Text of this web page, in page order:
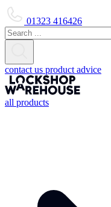
01323 416426
contact us product advice
all products